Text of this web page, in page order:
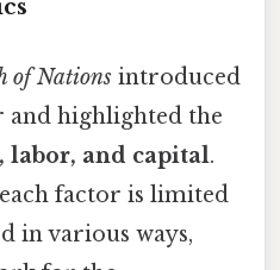
of Nations introduced
highlighted the
labor, and capital.
factor is limited
in various ways,